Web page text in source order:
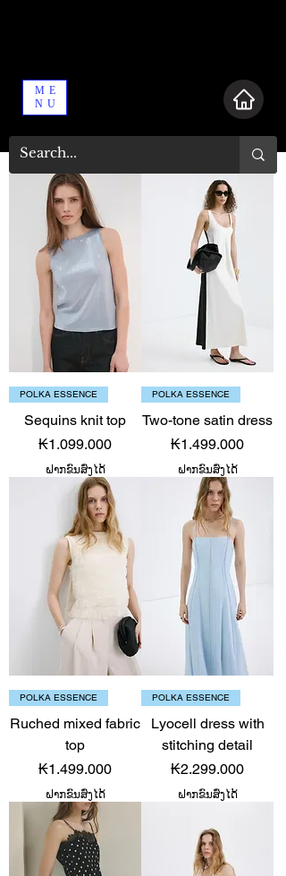
ME
NU
POLKA ESSENCE
Sequins knit top
Price
₭1.099.000
ຝາກຂົນສົ່ງໄດ້
POLKA ESSENCE
Two-tone satin dress
Price
₭1.499.000
ຝາກຂົນສົ່ງໄດ້
POLKA ESSENCE
Ruched mixed fabric
top
Price
₭1.499.000
ຝາກຂົນສົ່ງໄດ້
POLKA ESSENCE
Lyocell dress with
stitching detail
Price
₭2.299.000
ຝາກຂົນສົ່ງໄດ້